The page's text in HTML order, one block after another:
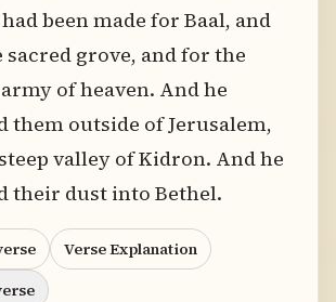
been made for Baal, and
grove, and for the
of heaven. And he
them outside of Jerusalem,
valley of Kidron. And he
their dust into Bethel.
Verse Explanation